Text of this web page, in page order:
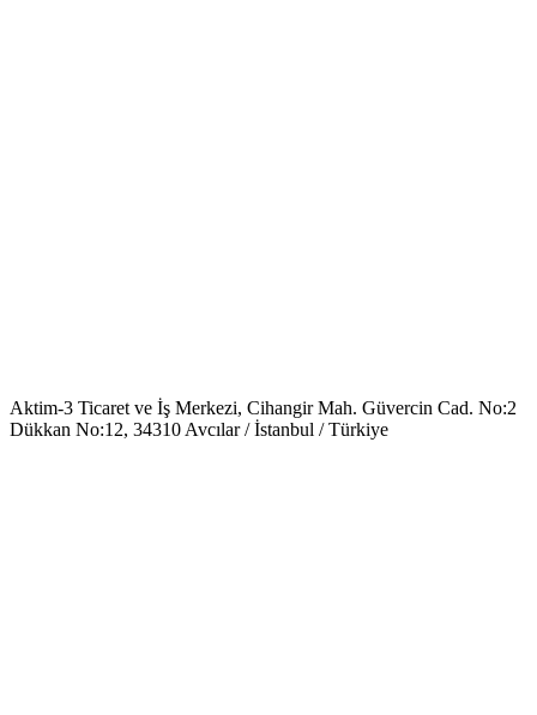
Aktim-3 Ticaret ve İş Merkezi, Cihangir Mah. Güvercin Cad. No:2
Dükkan No:12, 34310 Avcılar / İstanbul / Türkiye